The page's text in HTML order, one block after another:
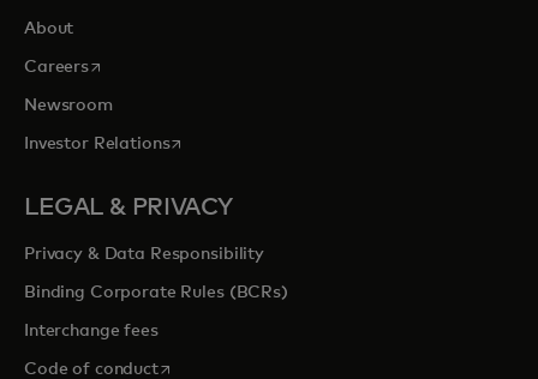
About
Careersopens in a new tab
Newsroom
Investor Relationsopens in a new tab
LEGAL & PRIVACY
Privacy & Data Responsibility
Binding Corporate Rules (BCRs)
Interchange fees
Code of conductopens in a new tab